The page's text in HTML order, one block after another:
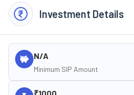
Investment Details
N/A
Minimum SIP Amount